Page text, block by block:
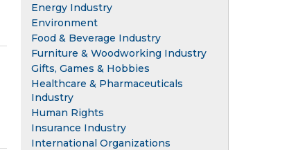
Energy Industry
Environment
Food & Beverage Industry
Furniture & Woodworking Industry
Gifts, Games & Hobbies
Healthcare & Pharmaceuticals
Industry
Human Rights
Insurance Industry
International Organizations